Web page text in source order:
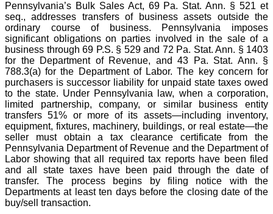
Pennsylvania’s Bulk Sales Act, 69 Pa. Stat. Ann. § 521 et
seq., addresses transfers of business assets outside the
ordinary course of business. Pennsylvania imposes
significant obligations on parties involved in the sale of a
business through 69 P.S. § 529 and 72 Pa. Stat. Ann. § 1403
for the Department of Revenue, and 43 Pa. Stat. Ann. §
788.3(a) for the Department of Labor. The key concern for
purchasers is successor liability for unpaid state taxes owed
to the state. Under Pennsylvania law, when a corporation,
limited partnership, company, or similar business entity
transfers 51% or more of its assets—including inventory,
equipment, fixtures, machinery, buildings, or real estate—the
seller must obtain a tax clearance certificate from the
Pennsylvania Department of Revenue and the Department of
Labor showing that all required tax reports have been filed
and all state taxes have been paid through the date of
transfer. The process begins by filing notice with the
Departments at least ten days before the closing date of the
buy/sell transaction.